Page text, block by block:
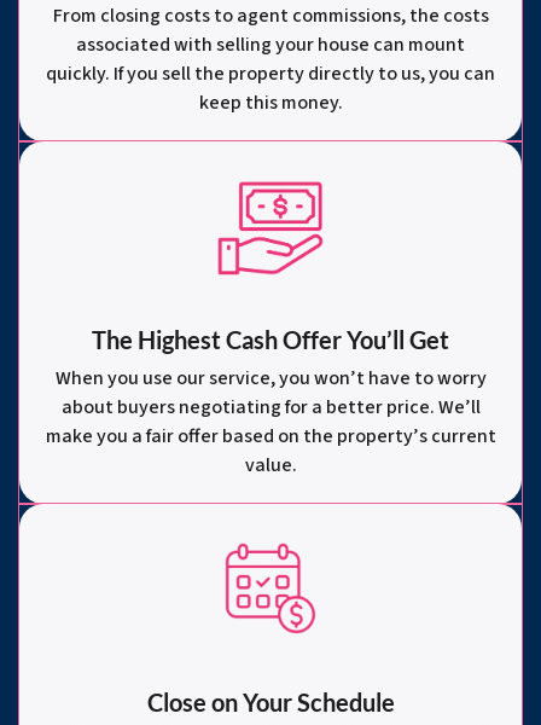
From closing costs to agent commissions, the costs
associated with selling your house can mount
quickly. If you sell the property directly to us, you can
keep this money.
The Highest Cash Offer You’ll Get
When you use our service, you won’t have to worry
about buyers negotiating for a better price. We’ll
make you a fair offer based on the property’s current
value.
Close on Your Schedule